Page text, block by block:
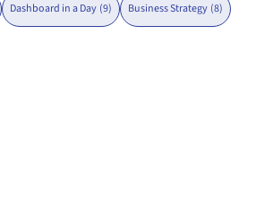
Dashboard in a Day (9) Business Strategy (8)